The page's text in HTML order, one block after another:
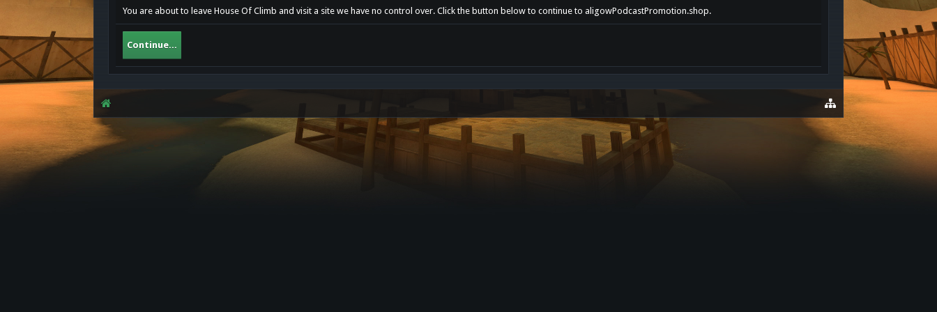
You are about to leave House Of Climb and visit a site we have no control over. Click the button below to continue to aligowPodcastPromotion.shop.
Continue...